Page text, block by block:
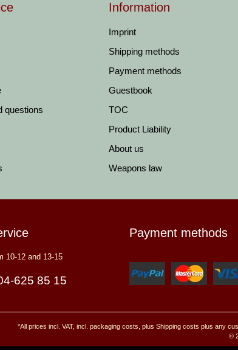
questions
Information
Imprint
Shipping methods
Payment methods
Guestbook
TOC
Product Liability
About us
Weapons law
10-12 and 13-15
625 85 15
Payment methods
*All prices incl. VAT, incl. packaging costs, plus Shipping costs plus any
©